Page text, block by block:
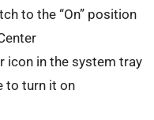
to the “On” position
icon in the system tray
to turn it on